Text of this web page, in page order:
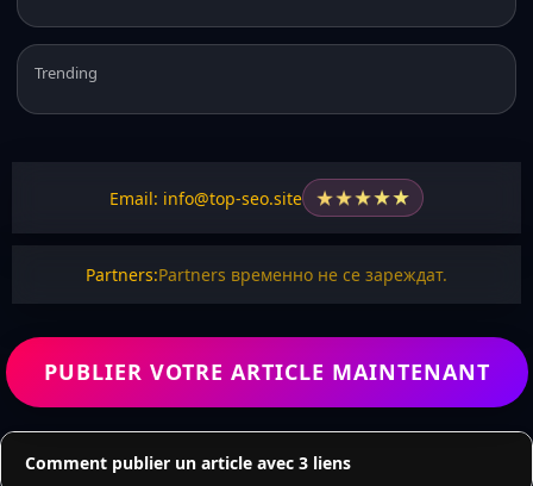
Trending
Email: info@top-seo.site ★★★★★
Partners:Partners временно не се зареждат.
PUBLIER VOTRE ARTICLE MAINTENANT
Comment publier un article avec 3 liens